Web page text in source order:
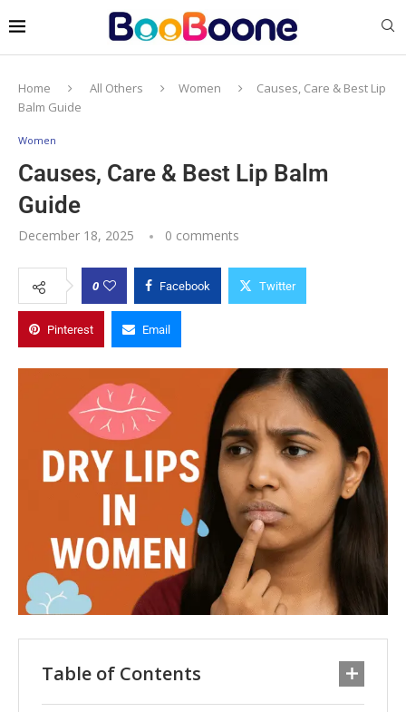
Home All Others Women
Causes, Care & Best Lip
Balm Guide
Women
Causes, Care & Best Lip Balm
Guide
December 18, 2025 0 comments
0 Facebook Twitter
Pinterest Email
Table of Contents